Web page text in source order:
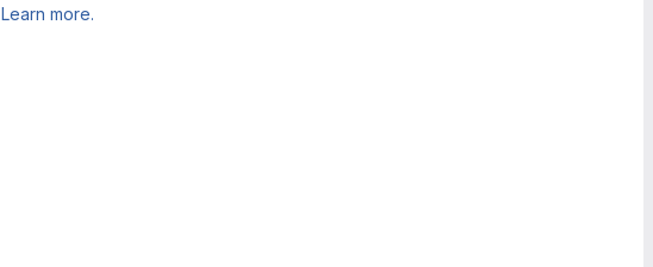
Learn more.